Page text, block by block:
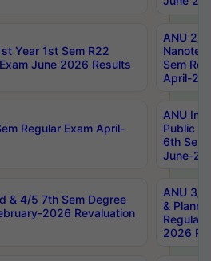
Year 1st Sem R22
June 2026 Results
ANU 2/
Sem
April-
Regular Exam April-
ANU
Public
6th Sem
June-
& 4/5 7th Sem Degree
2026 Revaluation
ANU 3/
&
Regular
2026